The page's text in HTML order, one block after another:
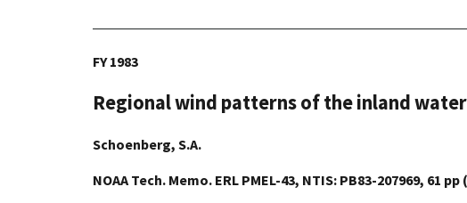
FY 1983
Regional wind patterns of the inland
Schoenberg, S.A.
NOAA Tech. Memo. ERL PMEL-43, NTIS: PB83-207969, 61 pp